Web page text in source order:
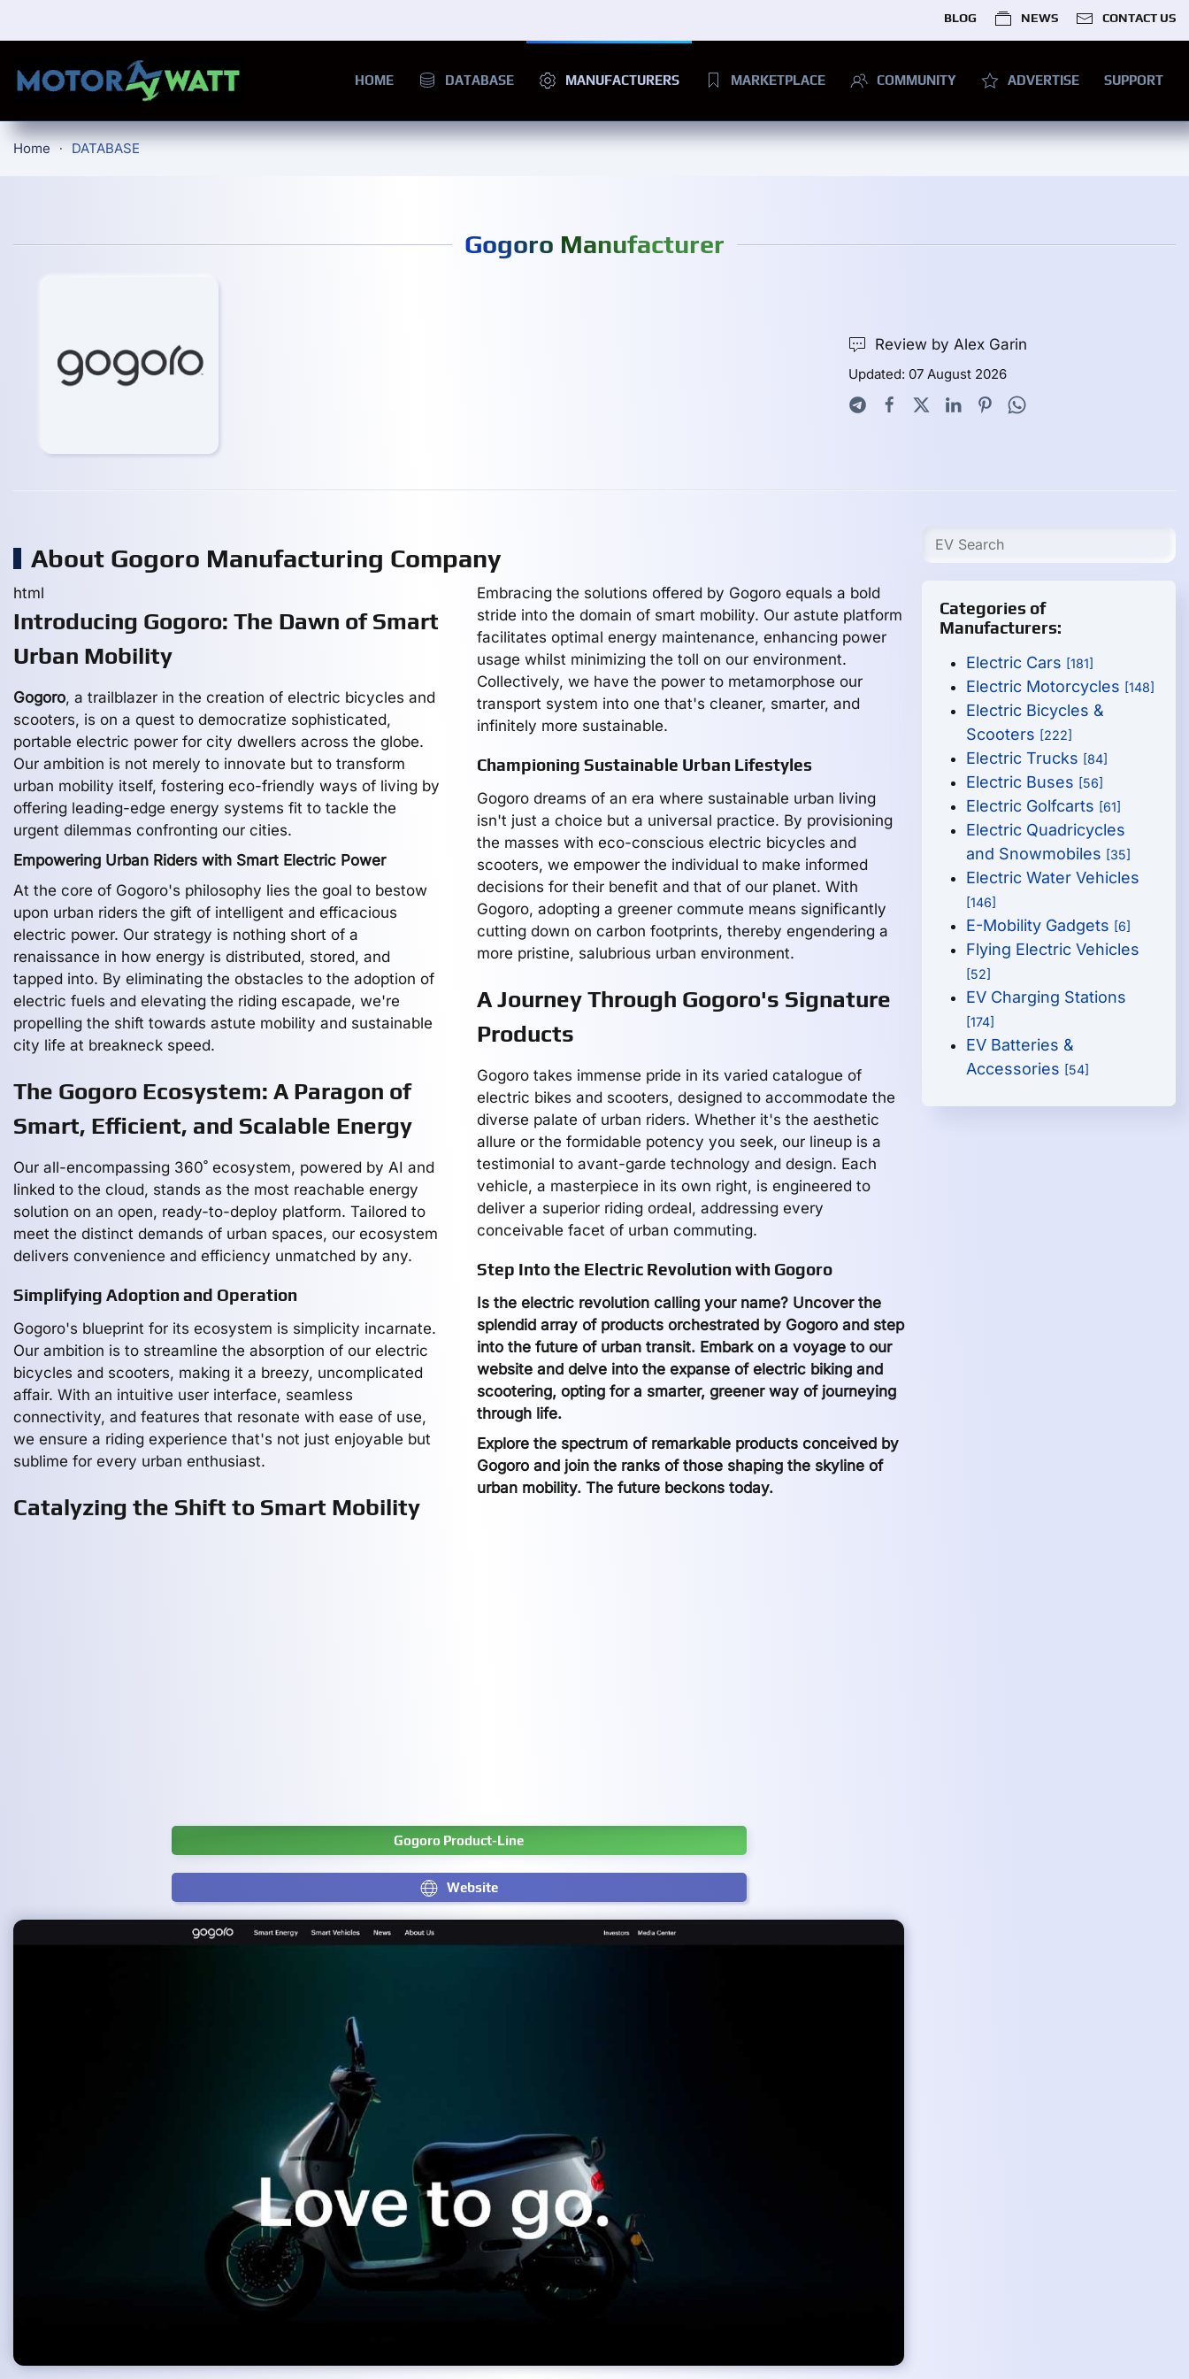
BLOG NEWS CONTACT US
HOME DATABASE MANUFACTURERS MARKETPLACE COMMUNITY ADVERTISE SUPPORT
Home DATABASE
Gogoro Manufacturer
Review by Alex Garin
Updated: 07 August 2026
About Gogoro Manufacturing Company
html
Introducing Gogoro: The Dawn of Smart
Urban Mobility
Gogoro, a trailblazer in the creation of electric bicycles and
scooters, is on a quest to democratize sophisticated,
portable electric power for city dwellers across the globe.
Our ambition is not merely to innovate but to transform
urban mobility itself, fostering eco-friendly ways of living by
offering leading-edge energy systems fit to tackle the
urgent dilemmas confronting our cities.
Empowering Urban Riders with Smart Electric Power
At the core of Gogoro's philosophy lies the goal to bestow
upon urban riders the gift of intelligent and efficacious
electric power. Our strategy is nothing short of a
renaissance in how energy is distributed, stored, and
tapped into. By eliminating the obstacles to the adoption of
electric fuels and elevating the riding escapade, we're
propelling the shift towards astute mobility and sustainable
city life at breakneck speed.
The Gogoro Ecosystem: A Paragon of
Smart, Efficient, and Scalable Energy
Our all-encompassing 360˚ ecosystem, powered by AI and
linked to the cloud, stands as the most reachable energy
solution on an open, ready-to-deploy platform. Tailored to
meet the distinct demands of urban spaces, our ecosystem
delivers convenience and efficiency unmatched by any.
Simplifying Adoption and Operation
Gogoro's blueprint for its ecosystem is simplicity incarnate.
Our ambition is to streamline the absorption of our electric
bicycles and scooters, making it a breezy, uncomplicated
affair. With an intuitive user interface, seamless
connectivity, and features that resonate with ease of use,
we ensure a riding experience that's not just enjoyable but
sublime for every urban enthusiast.
Catalyzing the Shift to Smart Mobility
Embracing the solutions offered by Gogoro equals a bold
stride into the domain of smart mobility. Our astute platform
facilitates optimal energy maintenance, enhancing power
usage whilst minimizing the toll on our environment.
Collectively, we have the power to metamorphose our
transport system into one that's cleaner, smarter, and
infinitely more sustainable.
Championing Sustainable Urban Lifestyles
Gogoro dreams of an era where sustainable urban living
isn't just a choice but a universal practice. By provisioning
the masses with eco-conscious electric bicycles and
scooters, we empower the individual to make informed
decisions for their benefit and that of our planet. With
Gogoro, adopting a greener commute means significantly
cutting down on carbon footprints, thereby engendering a
more pristine, salubrious urban environment.
A Journey Through Gogoro's Signature
Products
Gogoro takes immense pride in its varied catalogue of
electric bikes and scooters, designed to accommodate the
diverse palate of urban riders. Whether it's the aesthetic
allure or the formidable potency you seek, our lineup is a
testimonial to avant-garde technology and design. Each
vehicle, a masterpiece in its own right, is engineered to
deliver a superior riding ordeal, addressing every
conceivable facet of urban commuting.
Step Into the Electric Revolution with Gogoro
Is the electric revolution calling your name? Uncover the
splendid array of products orchestrated by Gogoro and step
into the future of urban transit. Embark on a voyage to our
website and delve into the expanse of electric biking and
scootering, opting for a smarter, greener way of journeying
through life.
Explore the spectrum of remarkable products conceived by
Gogoro and join the ranks of those shaping the skyline of
urban mobility. The future beckons today.
Gogoro Product-Line
Website
Categories of
Manufacturers:
Electric Cars [181]
Electric Motorcycles [148]
Electric Bicycles &
Scooters [222]
Electric Trucks [84]
Electric Buses [56]
Electric Golfcarts [61]
Electric Quadricycles
and Snowmobiles [35]
Electric Water Vehicles
[146]
E-Mobility Gadgets [6]
Flying Electric Vehicles
[52]
EV Charging Stations
[174]
EV Batteries &
Accessories [54]